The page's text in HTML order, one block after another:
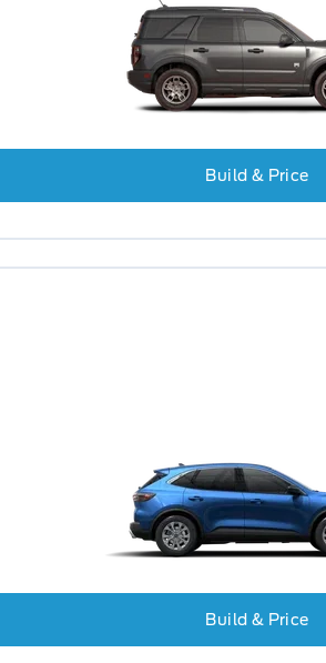
Build & Price
Build & Price